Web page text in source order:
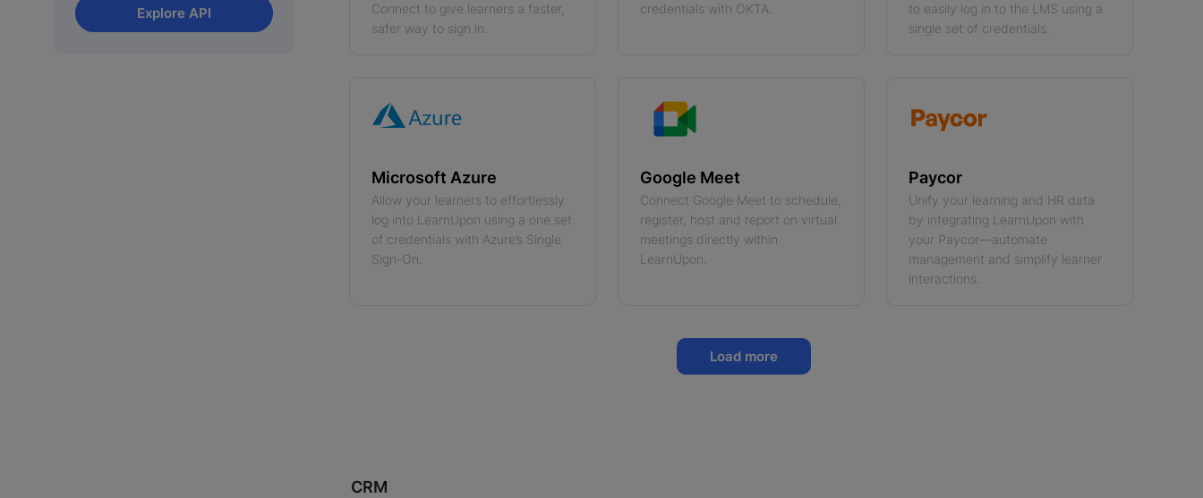
Explore API
Connect to give learners a faster,
safer way to sign in.
credentials with OKTA.
to easily log in to the LMS using a
single set of credentials.
Microsoft Azure
Allow your learners to effortlessly
log into LearnUpon using a one set
of credentials with Azure’s Single
Sign-On.
Google Meet
Connect Google Meet to schedule,
register, host and report on virtual
meetings directly within
LearnUpon.
Paycor
Unify your learning and HR data
by integrating LearnUpon with
your Paycor—automate
management and simplify learner
interactions.
Load more
CRM